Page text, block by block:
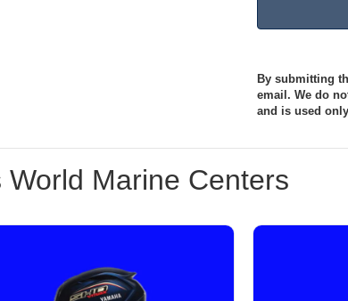
By submitting
email. We do
and is used
Marine Centers